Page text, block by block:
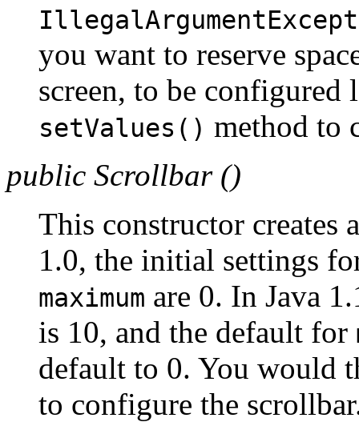
you want to reserve
screen, to be configured
setValues() method to
public Scrollbar ()
This constructor creates
1.0, the initial settings
maximum are 0. In Java
is 10, and the default for
default to 0. You would
to configure the